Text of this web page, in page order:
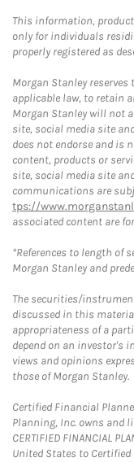
This information,
only for individuals
properly registered as
Morgan Stanley
applicable law, to retain
Morgan Stanley will not
site, social media site
does not endorse and is
content, products or
site, social media site
communications are
tps://
associated content are
*References to length of
Morgan Stanley and
The securities/
discussed in this
appropriateness of a
depend on an investor's
views and opinions
those of Morgan Stanley.
Certified Financial
Planning, Inc. owns and
CERTIFIED FINANCIAL
United States to